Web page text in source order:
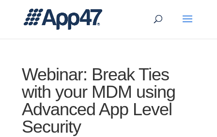
Webinar: Break Ties
with your MDM using
Advanced App Level
Security